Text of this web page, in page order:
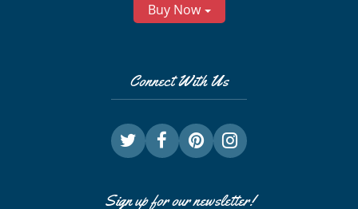
Buy Now
Connect With Us
Sign up for our newsletter!